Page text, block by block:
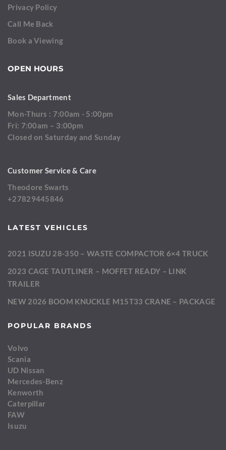
Privacy Policy
Call Me Back
Book a Viewing
OPEN HOURS
Sales Department
Mon-Thurs : 7:00am - 5:00pm
Fri: 7:00am – 3:00pm
Closed on Saturday and Sunday
Customer Service & Care
Theodore Swarts
+27829445846
LATEST VEHICLES
2021 ISUZU 28-350 – WASTE COMPACTOR 6×4 TRUCK
2023 CAGE TAUTLINER – MOFFET READY – LINK
TRAILER
NEW 2026 BOOM KNUCKLE M15T33 CRANE – PACKAGE
POPULAR BRANDS
Volvo
Scania
UD Nissan
Mercedes-Benz
Kenworth
Caterpillar
FAW
Isuzu